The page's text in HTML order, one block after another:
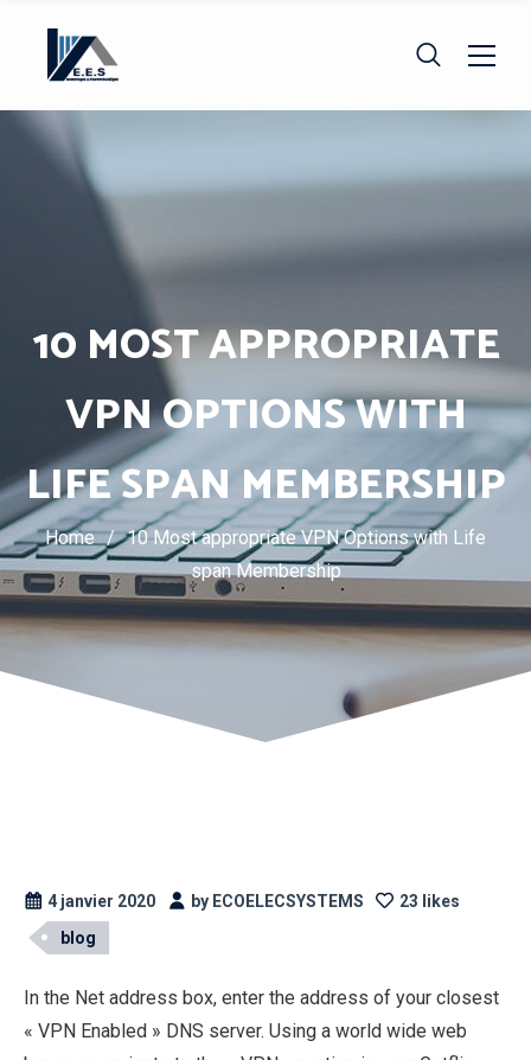
10 MOST APPROPRIATE
VPN OPTIONS WITH
LIFE SPAN MEMBERSHIP
Home / 10 Most appropriate VPN Options with Life
span Membership
4 janvier 2020 by ECOELECSYSTEMS
23 likes
blog
In the Net address box, enter the address of your closest
« VPN Enabled » DNS server. Using a world wide web